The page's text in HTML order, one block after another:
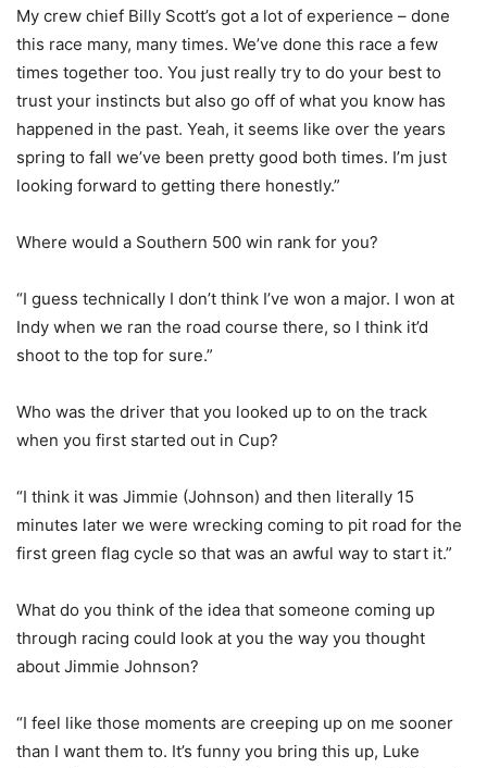
My crew chief Billy Scott’s got a lot of experience – done
this race many, many times. We’ve done this race a few
times together too. You just really try to do your best to
trust your instincts but also go off of what you know has
happened in the past. Yeah, it seems like over the years
spring to fall we’ve been pretty good both times. I’m just
looking forward to getting there honestly.”
Where would a Southern 500 win rank for you?
“I guess technically I don’t think I’ve won a major. I won at
Indy when we ran the road course there, so I think it’d
shoot to the top for sure.”
Who was the driver that you looked up to on the track
when you first started out in Cup?
“I think it was Jimmie (Johnson) and then literally 15
minutes later we were wrecking coming to pit road for the
first green flag cycle so that was an awful way to start it.”
What do you think of the idea that someone coming up
through racing could look at you the way you thought
about Jimmie Johnson?
“I feel like those moments are creeping up on me sooner
than I want them to. It’s funny you bring this up, Luke